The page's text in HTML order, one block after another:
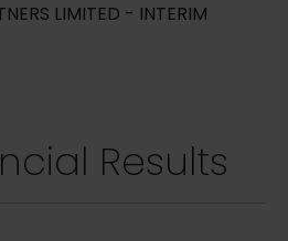
LIMITED - INTERIM
Results